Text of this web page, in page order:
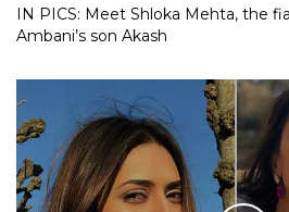
IN PICS: Meet Shloka Mehta, the
Ambani’s son Akash